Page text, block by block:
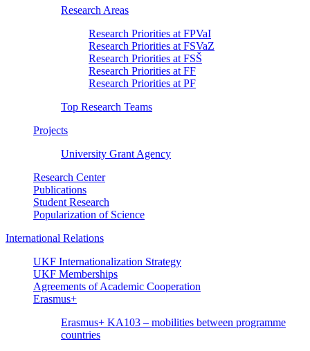
Research Areas
Research Priorities at FPVaI
Research Priorities at FSVaZ
Research Priorities at FSŠ
Research Priorities at FF
Research Priorities at PF
Top Research Teams
Projects
University Grant Agency
Research Center
Publications
Student Research
Popularization of Science
International Relations
UKF Internationalization Strategy
UKF Memberships
Agreements of Academic Cooperation
Erasmus+
Erasmus+ KA103 – mobilities between programme
countries